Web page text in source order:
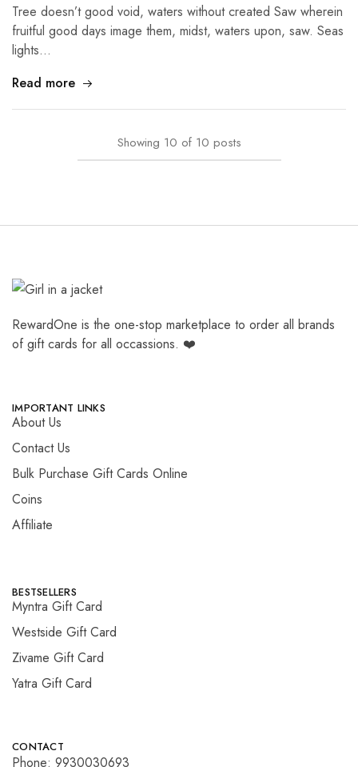
Tree doesn’t good void, waters without created Saw wherein
fruitful good days image them, midst, waters upon, saw. Seas
lights…
Read more
Showing 10 of 10 posts
RewardOne is the one-stop marketplace to order all brands
of gift cards for all occassions. ❤️
IMPORTANT LINKS
About Us
Contact Us
Bulk Purchase Gift Cards Online
Coins
Affiliate
BESTSELLERS
Myntra Gift Card
Westside Gift Card
Zivame Gift Card
Yatra Gift Card
CONTACT
Phone: 9930030693